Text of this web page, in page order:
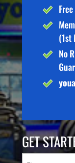
(1st
No
you
GET